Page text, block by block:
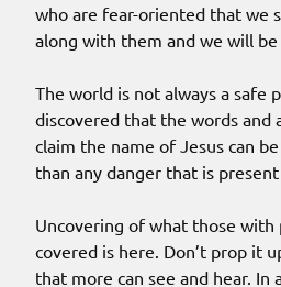
who are fear-oriented that we
along with them and we will be
The world is not always a safe
discovered that the words and
claim the name of Jesus can
than any danger that is present
Uncovering of what those
covered is here. Don’t prop it
that more can see and hear. In